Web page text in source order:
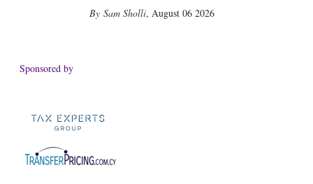
Sam Sholli, August 06 2026
Sponsored by